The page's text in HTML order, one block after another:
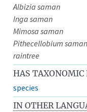
Albizia saman
Inga saman
Mimosa saman
Pithecellobium saman
raintree
HAS TAXONOMIC
species
IN OTHER